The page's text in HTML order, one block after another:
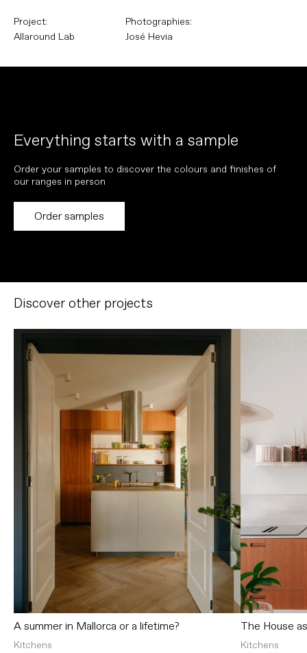
Project:
Allaround Lab
Photographies:
José Hevia
Everything starts with a sample
Order your samples to discover the colours and finishes of
our ranges in person
Order samples
Discover other projects
A summer in Mallorca or a lifetime?
Kitchens
The House
Kitchens